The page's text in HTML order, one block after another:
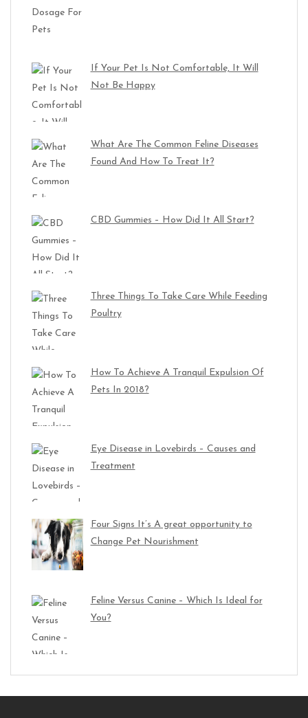
If Your Pet Is Not Comfortable, It Will
Not Be Happy
What Are The Common Feline Diseases
Found And How To Treat It?
CBD Gummies – How Did It All Start?
Three Things To Take Care While Feeding
Poultry
How To Achieve A Tranquil Expulsion Of
Pets In 2018?
Eye Disease in Lovebirds – Causes and
Treatment
Four Signs It’s A great opportunity to
Change Pet Nourishment
Feline Versus Canine – Which Is Ideal for
You?